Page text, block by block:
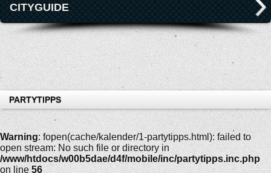
CITYGUIDE
PARTYTIPPS
Warning: fopen(cache/kalender/1-partytipps.html): failed to
open stream: No such file or directory in
/www/htdocs/w00b5dae/d4f/mobile/inc/partytipps.inc.php
on line 56